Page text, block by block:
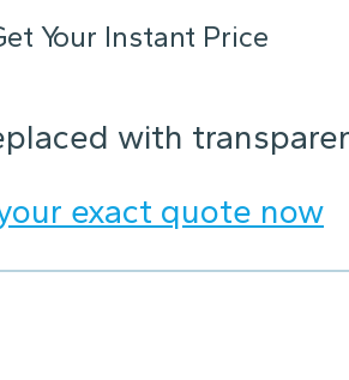
Your Instant Price
with
exact quote now